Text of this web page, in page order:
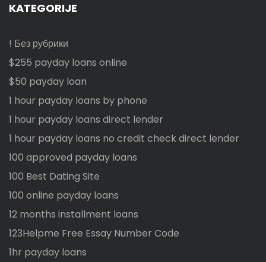
KATEGORIJE
! Без рубрики
$255 payday loans online
$50 payday loan
1 hour payday loans by phone
1 hour payday loans direct lender
1 hour payday loans no credit check direct lender
100 approved payday loans
100 Best Dating Site
100 online payday loans
12 months installment loans
123Helpme Free Essay Number Code
1hr payday loans